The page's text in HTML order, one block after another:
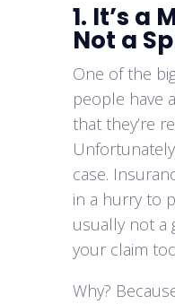
1. It’s a
Not a
One of the
people have
that they’re
case.
in a hurry to
usually not a
your claim
Why?